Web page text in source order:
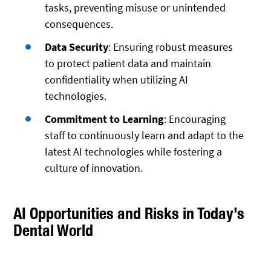
tasks, preventing misuse or unintended
consequences.
Data Security: Ensuring robust measures
to protect patient data and maintain
confidentiality when utilizing AI
technologies.
Commitment to Learning: Encouraging
staff to continuously learn and adapt to the
latest AI technologies while fostering a
culture of innovation.
AI Opportunities and Risks in Today’s
Dental World